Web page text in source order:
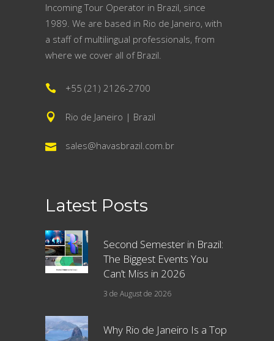
Incoming Tour Operator in Brazil, since
1989. We are based in Rio de Janeiro, with
a staff of multilingual professionals, from
where we cover all of Brazil.
+55 (21) 2126-2700
Rio de Janeiro | Brazil
sales@havasbrazil.com.br
Latest Posts
Second Semester in Brazil:
The Biggest Events You
Can’t Miss in 2026
3 de August de 2026
Why Rio de Janeiro Is a Top